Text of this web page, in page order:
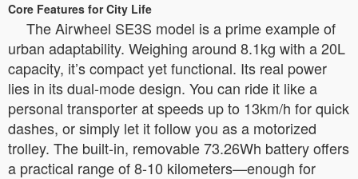
Core Features for City Life
The Airwheel SE3S model is a prime example of
urban adaptability. Weighing around 8.1kg with a 20L
capacity, it’s compact yet functional. Its real power
lies in its dual-mode design. You can ride it like a
personal transporter at speeds up to 13km/h for quick
dashes, or simply let it follow you as a motorized
trolley. The built-in, removable 73.26Wh battery offers
a practical range of 8-10 kilometers—enough for